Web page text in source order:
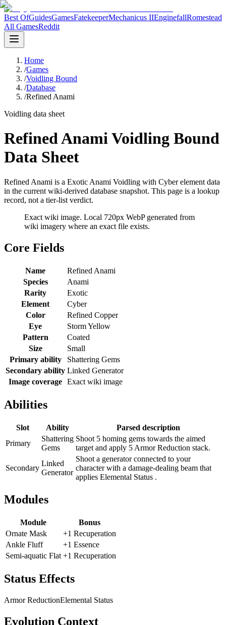
Best OfGuidesGamesFatekeeperMechanicus IIEnginefallRomestead
All GamesReddit
Home
/Games
/Voidling Bound
/Database
/Refined Anami
Voidling data sheet
Refined Anami Voidling Bound
Data Sheet
Refined Anami is a Exotic Anami Voidling with Cyber element data
in the current wiki-derived database snapshot. This page is a lookup
record, not a tier-list verdict.
Exact wiki image. Local 720px WebP generated from
wiki imagery where an exact file exists.
Core Fields
Name
Refined Anami
Species
Anami
Rarity
Exotic
Element
Cyber
Color
Refined Copper
Eye
Storm Yellow
Pattern
Coated
Size
Small
Primary ability
Shattering Gems
Secondary ability Linked Generator
Image coverage Exact wiki image
Abilities
Slot Ability
Parsed description
Primary
Shattering
Gems
Shoot 5 homing gems towards the aimed
target and apply 5 Armor Reduction stack.
Secondary
Linked
Generator
Shoot a generator connected to your
character with a damage-dealing beam that
applies Elemental Status .
Modules
Module
Bonus
Ornate Mask
+1 Recuperation
Ankle Fluff
+1 Essence
Semi-aquatic Flat +1 Recuperation
Status Effects
Armor ReductionElemental Status
Evolution Context